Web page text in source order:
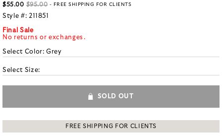
$55.00 $95.00 - FREE SHIPPING FOR CLIENTS
Style #: 211851
Final Sale
No returns or exchanges.
Select Color:Grey
Select Size:
SOLD OUT
FREE SHIPPING FOR CLIENTS